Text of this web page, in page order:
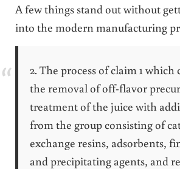
A few things stand out without
into the modern manufacturing
2. The process of claim 1 which
the removal of off-flavor
treatment of the juice with
from the group consisting of
exchange resins, adsorbents,
and precipitating agents, and